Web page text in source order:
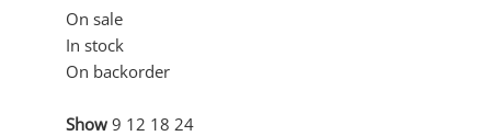
On sale
In stock
On backorder
Show 9 12 18 24